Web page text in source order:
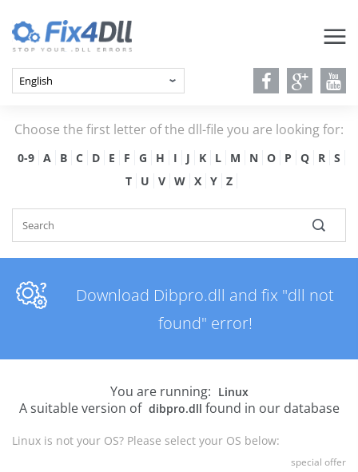
Choose the first letter of the dll-file you are looking for:
0-9 A B C D E F G H I J K L M N O P Q R
S
T
U V W X Y Z
Download Dibpro.dll and fix "dll not
found" error!
You are running: Linux
A suitable version of dibpro.dll found in our database
Linux is not your OS? Please select your OS below:
special offer